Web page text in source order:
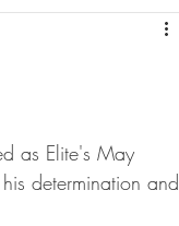
as Elite's May
determination and